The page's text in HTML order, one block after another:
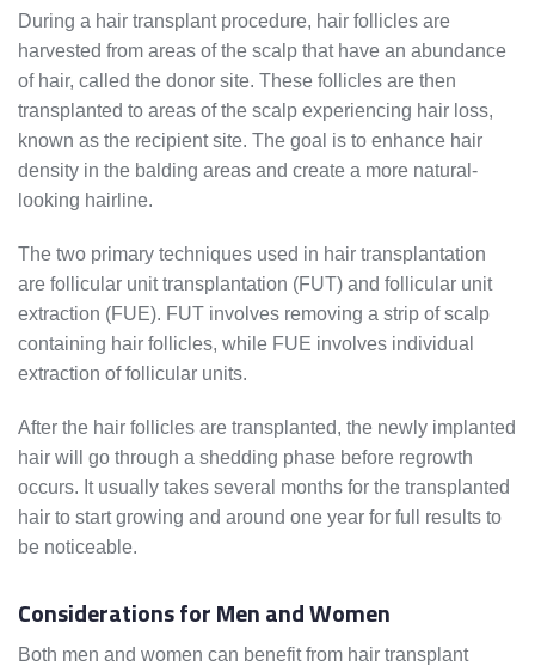
During a hair transplant procedure, hair follicles are
harvested from areas of the scalp that have an abundance
of hair, called the donor site. These follicles are then
transplanted to areas of the scalp experiencing hair loss,
known as the recipient site. The goal is to enhance hair
density in the balding areas and create a more natural-
looking hairline.
The two primary techniques used in hair transplantation
are follicular unit transplantation (FUT) and follicular unit
extraction (FUE). FUT involves removing a strip of scalp
containing hair follicles, while FUE involves individual
extraction of follicular units.
After the hair follicles are transplanted, the newly implanted
hair will go through a shedding phase before regrowth
occurs. It usually takes several months for the transplanted
hair to start growing and around one year for full results to
be noticeable.
Considerations for Men and Women
Both men and women can benefit from hair transplant